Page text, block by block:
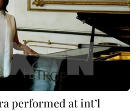
performed at int’l